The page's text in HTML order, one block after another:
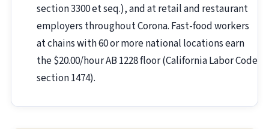
section 3300 et seq.), and at retail and restaurant
employers throughout Corona. Fast-food workers
at chains with 60 or more national locations earn
the $20.00/hour AB 1228 floor (California Labor Code
section 1474).